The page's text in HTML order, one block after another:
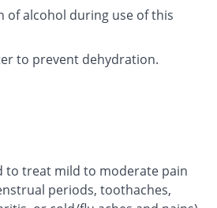
of alcohol during use of this
to prevent dehydration.
to treat mild to moderate pain
periods, toothaches,